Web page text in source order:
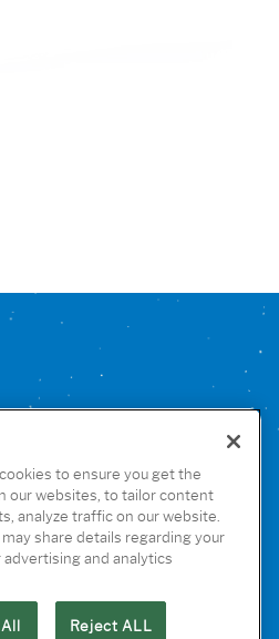
to ensure you get the
our websites, to tailor content
analyze traffic on our website.
share details regarding your
and analytics
Reject ALL